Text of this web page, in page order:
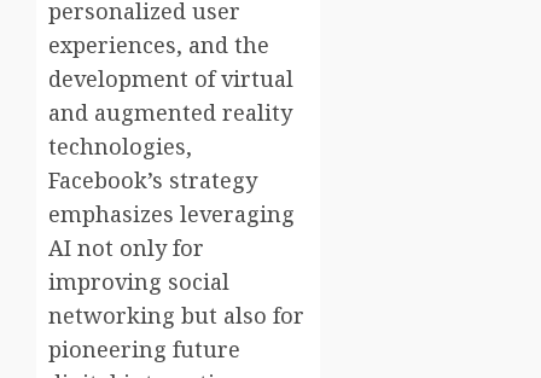
personalized user
experiences, and the
development of virtual
and augmented reality
technologies,
Facebook’s strategy
emphasizes leveraging
AI not only for
improving social
networking but also for
pioneering future